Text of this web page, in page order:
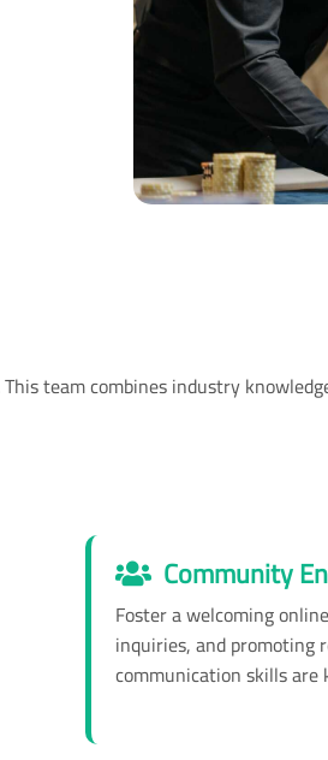
team combines industry
Community
Foster a welcoming
inquiries, and promoting
communication skills are